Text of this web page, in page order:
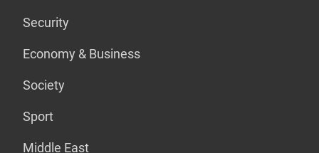
Security
Economy & Business
Society
Sport
Middle East